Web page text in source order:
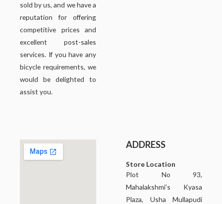
sold by us, and we have a
reputation for offering
competitive prices and
excellent post-sales
services. If you have any
bicycle requirements, we
would be delighted to
assist you.
ADDRESS
Store Location
Plot No 93,
Mahalakshmi’s Kyasa
Plaza, Usha Mullapudi